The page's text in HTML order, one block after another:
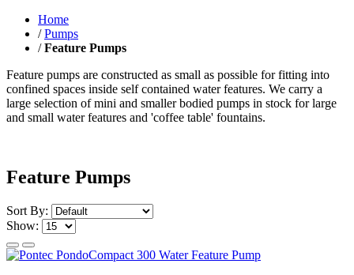
Home
/ Pumps
/ Feature Pumps
Feature pumps are constructed as small as possible for fitting into
confined spaces inside self contained water features. We carry a
large selection of mini and smaller bodied pumps in stock for large
and small water features and 'coffee table' fountains.
Feature Pumps
Sort By:
Show: